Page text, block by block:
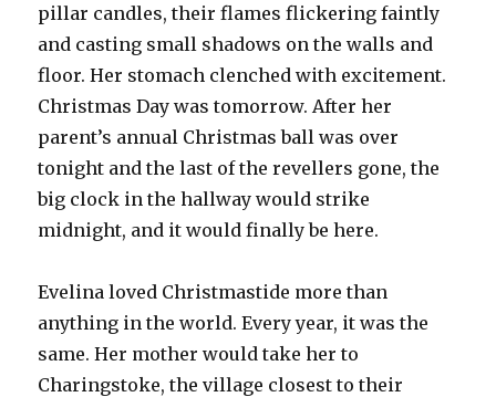
pillar candles, their flames flickering faintly
and casting small shadows on the walls and
floor. Her stomach clenched with excitement.
Christmas Day was tomorrow. After her
parent’s annual Christmas ball was over
tonight and the last of the revellers gone, the
big clock in the hallway would strike
midnight, and it would finally be here.
Evelina loved Christmastide more than
anything in the world. Every year, it was the
same. Her mother would take her to
Charingstoke, the village closest to their